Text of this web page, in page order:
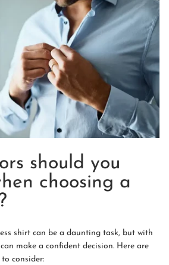
should you
choosing a
shirt can be a daunting task, but with
make a confident decision. Here are
consider: